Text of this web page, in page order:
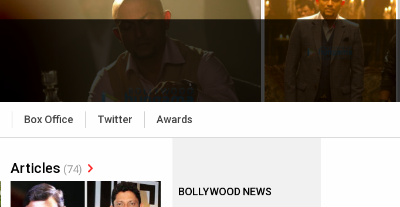
Box Office Twitter Awards
Articles (74)
BOLLYWOOD NEWS